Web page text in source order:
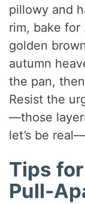
pillowy and
rim, bake
golden
autumn
the pan,
Resist the
—those
let’s be
Tips
Pull-